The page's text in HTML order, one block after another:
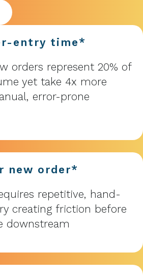
entry time*
orders represent 20% of
yet take 4x more
error-prone
new order*
repetitive, hand-
creating friction before
downstream